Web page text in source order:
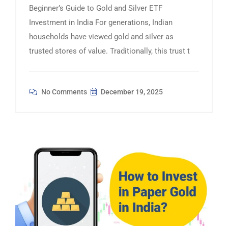
Beginner’s Guide to Gold and Silver ETF
Investment in India For generations, Indian
households have viewed gold and silver as
trusted stores of value. Traditionally, this trust t
No Comments December 19, 2025